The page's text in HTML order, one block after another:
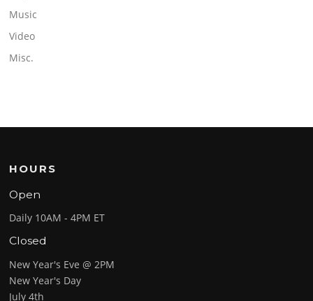
Music
Video
Misc.
HOURS
Open
Daily 10AM - 4PM ET
Closed
New Year's Eve @ 2PM
New Year's Day
July 4th